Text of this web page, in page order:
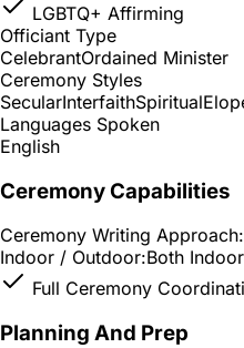
LGBTQ+ Affirming
Officiant Type
CelebrantOrdained Minister
Ceremony Styles
SecularInterfaithSpiritual
Languages Spoken
English
Ceremony Capabilities
Ceremony Writing Approach:
Indoor / Outdoor:Both
Full Ceremony
Planning And Prep